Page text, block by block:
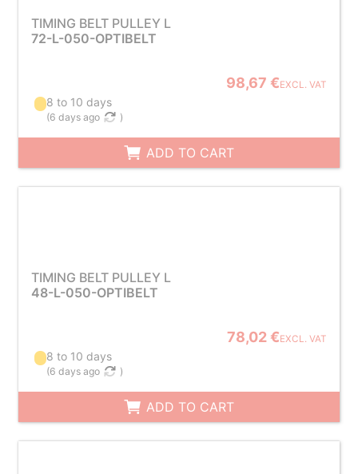
TIMING BELT PULLEY L
72-L-050-OPTIBELT
98,67 €EXCL. VAT
8 to 10 days
(6 days ago )
ADD TO CART
TIMING BELT PULLEY L
48-L-050-OPTIBELT
78,02 €EXCL. VAT
8 to 10 days
(6 days ago )
ADD TO CART